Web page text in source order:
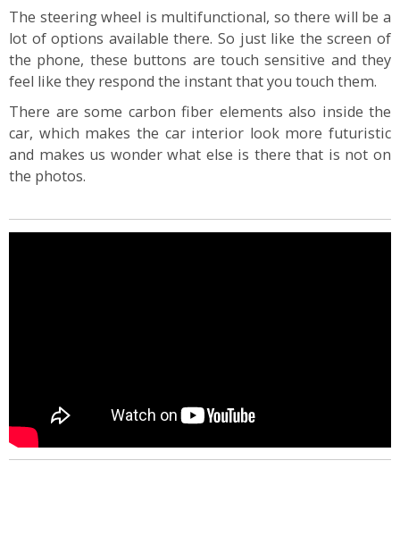
The steering wheel is multifunctional, so there will be a
lot of options available there. So just like the screen of
the phone, these buttons are touch sensitive and they
feel like they respond the instant that you touch them.
There are some carbon fiber elements also inside the
car, which makes the car interior look more futuristic
and makes us wonder what else is there that is not on
the photos.